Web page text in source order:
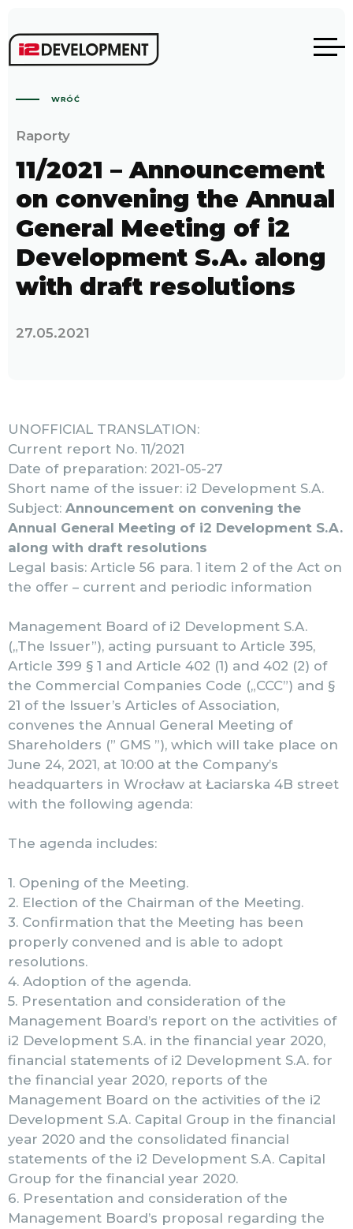
WRÓĆ
Raporty
11/2021 – Announcement
on convening the Annual
General Meeting of i2
Development S.A. along
with draft resolutions
27.05.2021
UNOFFICIAL TRANSLATION:
Current report No. 11/2021
Date of preparation: 2021-05-27
Short name of the issuer: i2 Development S.A.
Subject: Announcement on convening the
Annual General Meeting of i2 Development S.A.
along with draft resolutions
Legal basis: Article 56 para. 1 item 2 of the Act on
the offer – current and periodic information
Management Board of i2 Development S.A.
(„The Issuer”), acting pursuant to Article 395,
Article 399 § 1 and Article 402 (1) and 402 (2) of
the Commercial Companies Code („CCC”) and §
21 of the Issuer’s Articles of Association,
convenes the Annual General Meeting of
Shareholders (” GMS ”), which will take place on
June 24, 2021, at 10:00 at the Company’s
headquarters in Wrocław at Łaciarska 4B street
with the following agenda:
The agenda includes:
1. Opening of the Meeting.
2. Election of the Chairman of the Meeting.
3. Confirmation that the Meeting has been
properly convened and is able to adopt
resolutions.
4. Adoption of the agenda.
5. Presentation and consideration of the
Management Board’s report on the activities of
i2 Development S.A. in the financial year 2020,
financial statements of i2 Development S.A. for
the financial year 2020, reports of the
Management Board on the activities of the i2
Development S.A. Capital Group in the financial
year 2020 and the consolidated financial
statements of the i2 Development S.A. Capital
Group for the financial year 2020.
6. Presentation and consideration of the
Management Board’s proposal regarding the